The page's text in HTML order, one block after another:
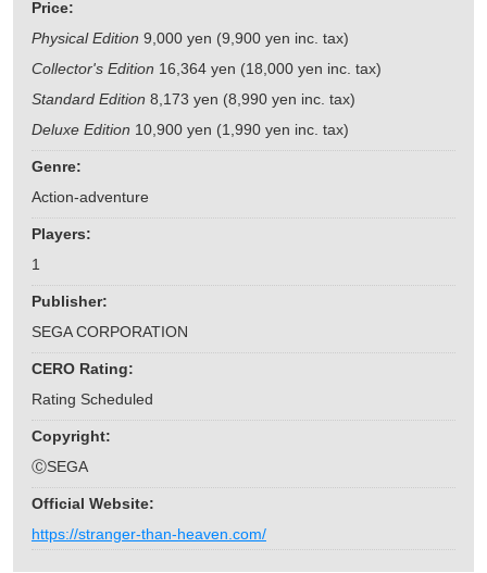
Price:
Physical Edition 9,000 yen (9,900 yen inc. tax)
Collector's Edition 16,364 yen (18,000 yen inc. tax)
Standard Edition 8,173 yen (8,990 yen inc. tax)
Deluxe Edition 10,900 yen (1,990 yen inc. tax)
Genre:
Action-adventure
Players:
1
Publisher:
SEGA CORPORATION
CERO Rating:
Rating Scheduled
Copyright:
ⒸSEGA
Official Website:
https://stranger-than-heaven.com/